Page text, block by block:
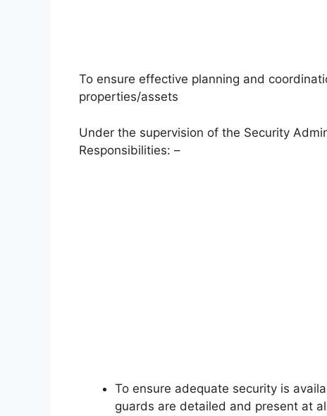
To ensure effective planning and
properties/assets
Under the supervision of the Security
Responsibilities: –
To ensure adequate security is
guards are detailed and present at